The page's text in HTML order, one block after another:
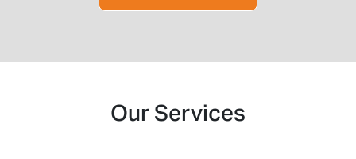
Our Services